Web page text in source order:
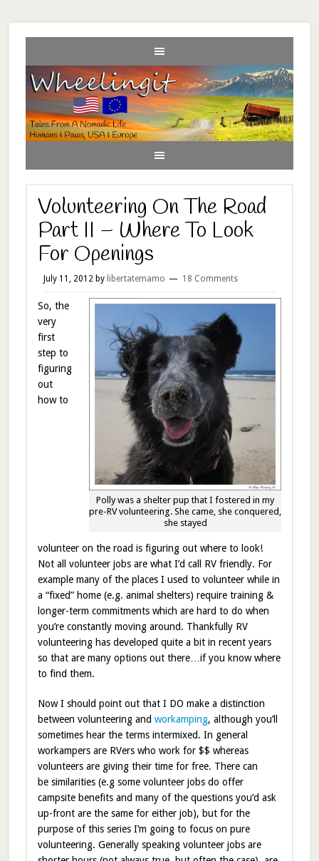
Volunteering On The Road
Part II – Where To Look
For Openings
July 11, 2012 by libertatemamo 18 Comments
Polly was a shelter pup that I fostered in my
pre-RV volunteering. She came, she conquered,
she stayed
So, the
very
first
step to
figuring
out
how to
volunteer on the road is figuring out where to look!
Not all volunteer jobs are what I’d call RV friendly. For
example many of the places I used to volunteer while in
a “fixed” home (e.g. animal shelters) require training &
longer-term commitments which are hard to do when
you’re constantly moving around. Thankfully RV
volunteering has developed quite a bit in recent years
so that are many options out there…if you know where
to find them.
Now I should point out that I DO make a distinction
between volunteering and workamping, although you’ll
sometimes hear the terms intermixed. In general
workampers are RVers who work for $$ whereas
volunteers are giving their time for free. There can
be similarities (e.g some volunteer jobs do offer
campsite benefits and many of the questions you’d ask
up-front are the same for either job), but for the
purpose of this series I’m going to focus on pure
volunteering. Generally speaking volunteer jobs are